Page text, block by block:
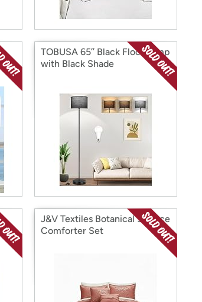
TOBUSA 65’’ Black Floor Lamp
with Black Shade
J&V Textiles Botanical 5-Piece
Comforter Set